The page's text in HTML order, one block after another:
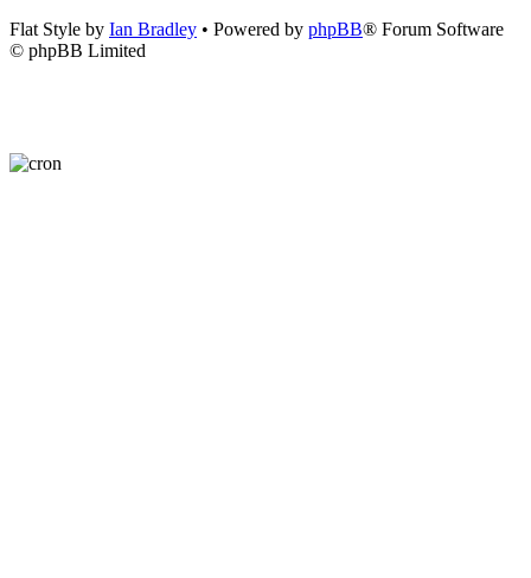
Flat Style by Ian Bradley • Powered by phpBB® Forum Software
© phpBB Limited